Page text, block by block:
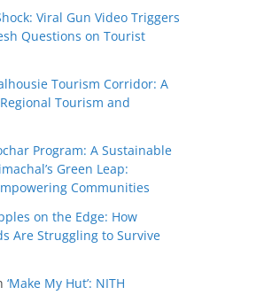
Viral Gun Video Triggers
Questions on Tourist
Tourism Corridor: A
Tourism and
Program: A Sustainable
Green Leap:
Communities
on the Edge: How
Are Struggling to Survive
‘Make My Hut’: NITH